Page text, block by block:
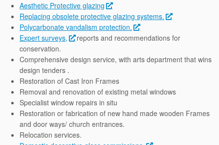
Aesthetic Protective glazing
Replacing obsolete protective glazing systems.
Polycarbonate vandalism protection.
Expert surveys,
reports and recommendations for
conservation.
Comprehensive design service, with arts department that wins
design tenders .
Restoration of Cast Iron Frames
Removal and renovation of existing metal windows
Specialist window repairs in situ
Restoration or fabrication of new hand made wooden Frames
and door ways/ church entrances.
Relocation services.